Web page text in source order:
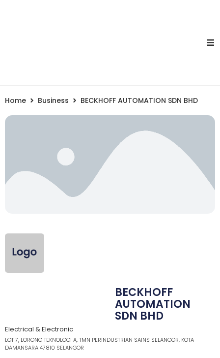
Home Business BECKHOFF AUTOMATION SDN BHD
BECKHOFF
AUTOMATION
SDN BHD
Electrical & Electronic
LOT 7, LORONG TEKNOLOGI A, TMN PERINDUSTRIAN SAINS SELANGOR, KOTA
DAMANSARA 47810 SELANGOR